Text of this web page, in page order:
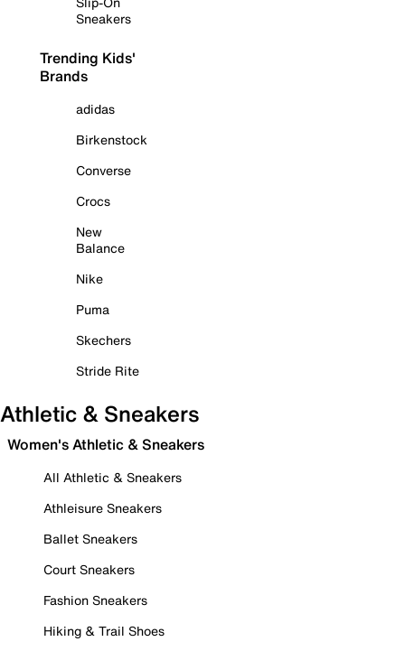
Sneakers
Trending Kids'
Brands
adidas
Birkenstock
Converse
Crocs
New
Balance
Nike
Puma
Skechers
Stride Rite
Athletic & Sneakers
Women's Athletic & Sneakers
All Athletic & Sneakers
Athleisure Sneakers
Ballet Sneakers
Court Sneakers
Fashion Sneakers
Hiking & Trail Shoes